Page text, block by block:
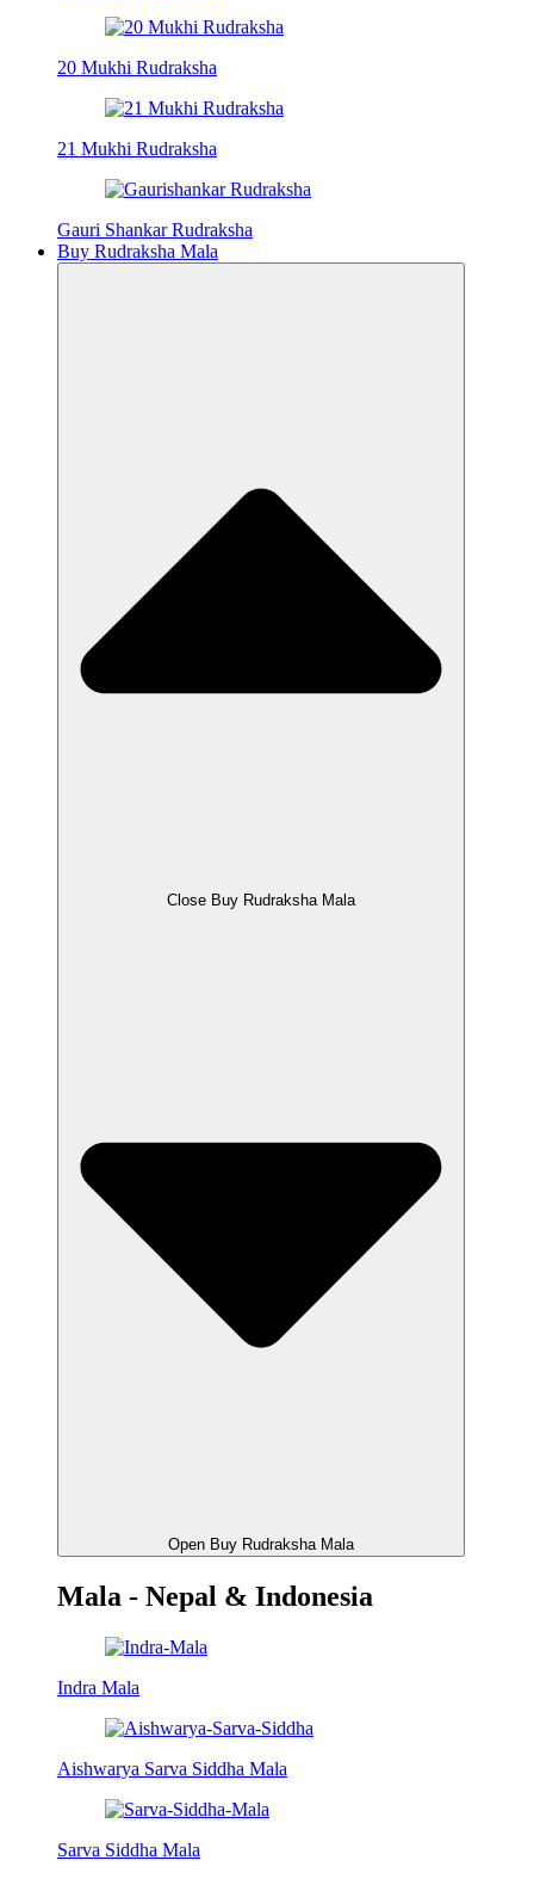
20 Mukhi Rudraksha
21 Mukhi Rudraksha
Gauri Shankar Rudraksha
Buy Rudraksha Mala
Close Buy Rudraksha Mala
Open Buy Rudraksha Mala
Mala - Nepal & Indonesia
Indra Mala
Aishwarya Sarva Siddha Mala
Sarva Siddha Mala